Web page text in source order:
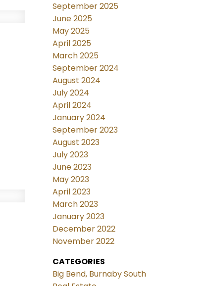
September 2025
June 2025
May 2025
April 2025
March 2025
September 2024
August 2024
July 2024
April 2024
January 2024
September 2023
August 2023
July 2023
June 2023
May 2023
April 2023
March 2023
January 2023
December 2022
November 2022
CATEGORIES
Big Bend, Burnaby South